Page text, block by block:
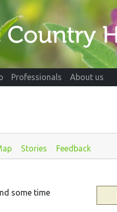
Professionals About us
Stories Feedback
some time